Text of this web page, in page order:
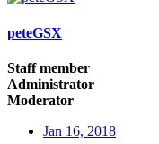
peteGSX
Staff member
Administrator
Moderator
Jan 16, 2018